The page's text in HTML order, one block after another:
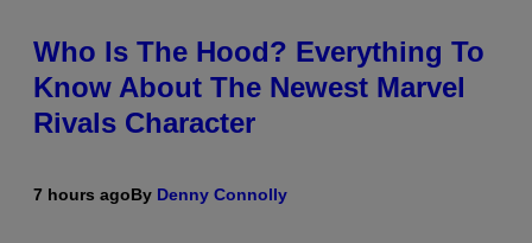
Who Is The Hood? Everything To
Know About The Newest Marvel
Rivals Character
7 hours agoBy Denny Connolly